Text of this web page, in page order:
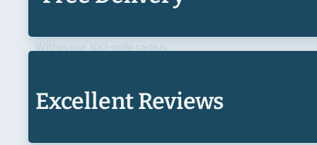
Within our 100-mile radius
Excellent Reviews